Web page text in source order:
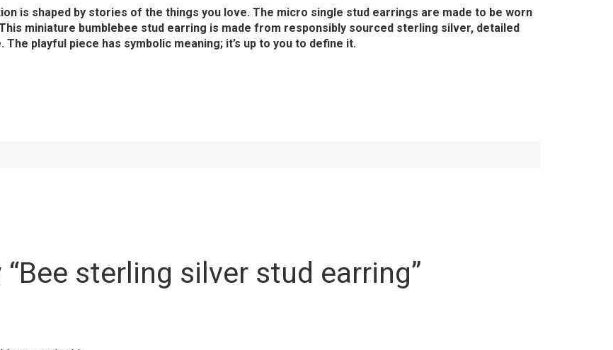
is shaped by stories of the things you love. The micro single stud earrings are made to be worn
miniature bumblebee stud earring is made from responsibly sourced sterling silver, detailed
playful piece has symbolic meaning; it’s up to you to define it.
sterling silver stud earring”